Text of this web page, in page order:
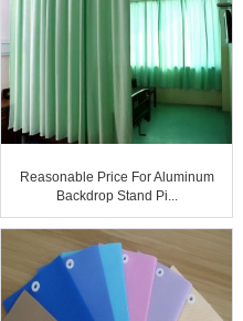
Reasonable Price For Aluminum
Backdrop Stand Pi...